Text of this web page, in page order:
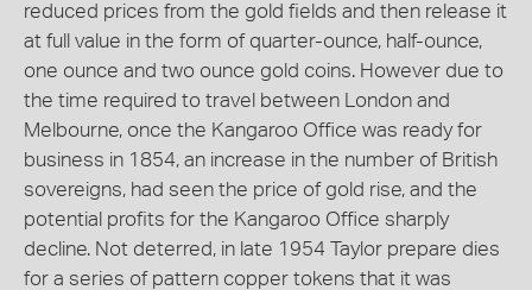
reduced prices from the gold fields and then release it
at full value in the form of quarter-ounce, half-ounce,
one ounce and two ounce gold coins. However due to
the time required to travel between London and
Melbourne, once the Kangaroo Office was ready for
business in 1854, an increase in the number of British
sovereigns, had seen the price of gold rise, and the
potential profits for the Kangaroo Office sharply
decline. Not deterred, in late 1954 Taylor prepare dies
for a series of pattern copper tokens that it was